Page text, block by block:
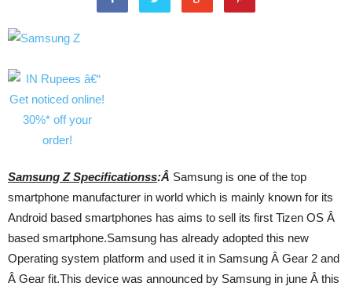
Samsung Z Specificationss:Â Samsung is one of the top
smartphone manufacturer in world which is mainly known for its
Android based smartphones has aims to sell its first Tizen OS Â
based smartphone.Samsung has already adopted this new
Operating system platform and used it in Samsung Â Gear 2 and
Â Gear fit.This device was announced by Samsung in june Â this